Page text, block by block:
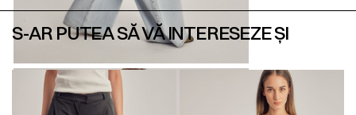
S-AR PUTEA SĂ VĂ INTERESEZE ȘI